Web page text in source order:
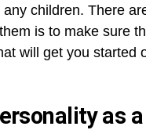
children. There
is to make sure
will get you started
as